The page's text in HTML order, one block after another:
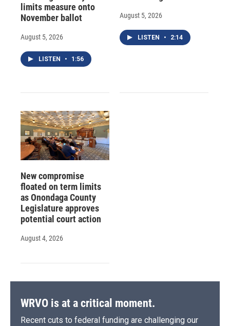
limits measure onto
November ballot
August 5, 2026
LISTEN • 1:56
August 5, 2026
LISTEN • 2:14
New compromise
floated on term limits
as Onondaga County
Legislature approves
potential court action
August 4, 2026
WRVO is at a critical moment.
Recent cuts to federal funding are challenging our